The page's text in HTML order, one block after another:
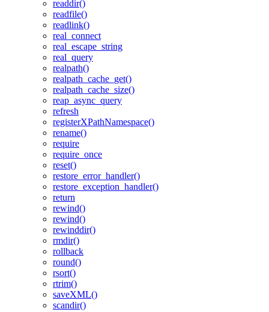
readdir()
readfile()
readlink()
real_connect
real_escape_string
real_query
realpath()
realpath_cache_get()
realpath_cache_size()
reap_async_query
refresh
registerXPathNamespace()
rename()
require
require_once
reset()
restore_error_handler()
restore_exception_handler()
return
rewind()
rewind()
rewinddir()
rmdir()
rollback
round()
rsort()
rtrim()
saveXML()
scandir()